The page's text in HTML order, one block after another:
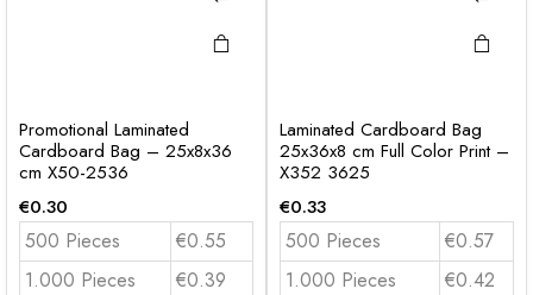
Promotional Laminated
Cardboard Bag – 25x8x36
cm X50-2536
€0.30
500 Pieces
€0.55
1.000 Pieces
€0.39
Laminated Cardboard Bag
25x36x8 cm Full Color Print –
X352 3625
€0.33
500 Pieces
€0.57
1.000 Pieces
€0.42